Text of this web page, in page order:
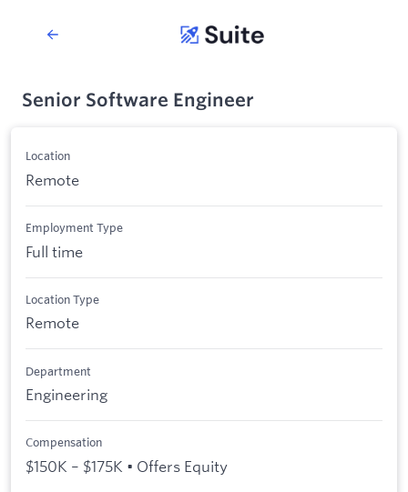
Senior Software Engineer
Location
Remote
Employment Type
Full time
Location Type
Remote
Department
Engineering
Compensation
$150K – $175K • Offers Equity